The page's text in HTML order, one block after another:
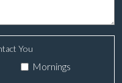
You
Mornings